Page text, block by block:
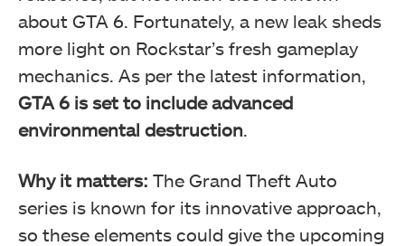
about GTA 6. Fortunately, a new leak sheds
more light on Rockstar’s fresh gameplay
mechanics. As per the latest information,
GTA 6 is set to include advanced
environmental destruction
Why it matters: The Grand Theft Auto
series is known for its innovative approach,
so these elements could give the upcoming